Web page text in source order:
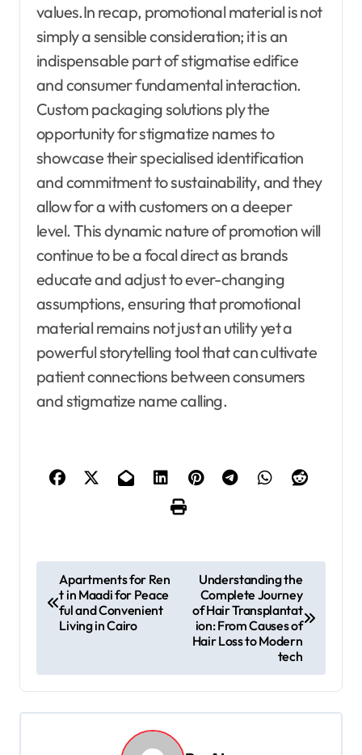
values.In recap, promotional material is not
simply a sensible consideration; it is an
indispensable part of stigmatise edifice
and consumer fundamental interaction.
Custom packaging solutions ply the
opportunity for stigmatize names to
showcase their specialised identification
and commitment to sustainability, and they
allow for a with customers on a deeper
level. This dynamic nature of promotion will
continue to be a focal direct as brands
educate and adjust to ever-changing
assumptions, ensuring that promotional
material remains not just an utility yet a
powerful storytelling tool that can cultivate
patient connections between consumers
and stigmatize name calling.
o
n
a
Apartments for Ren
t in Maadi for Peace
ful and Convenient
Living in Cairo
Understanding the
Complete Journey
of Hair Transplantat
ion: From Causes of
Hair Loss to Modern
tech